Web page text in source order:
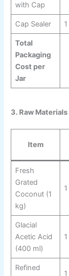
with Cap
Cap Sealer 1
Total
Packaging
Cost per
Jar
3. Raw Materials
Item
Fresh
Grated
Coconut (1
kg)
1
Glacial
Acetic Acid
(400 ml)
1
Refined
1